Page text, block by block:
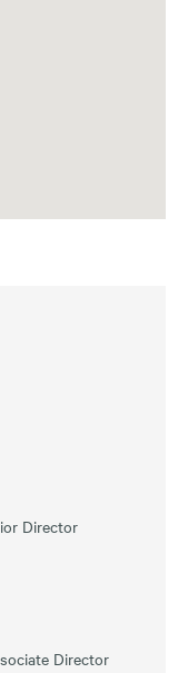
Director
Director